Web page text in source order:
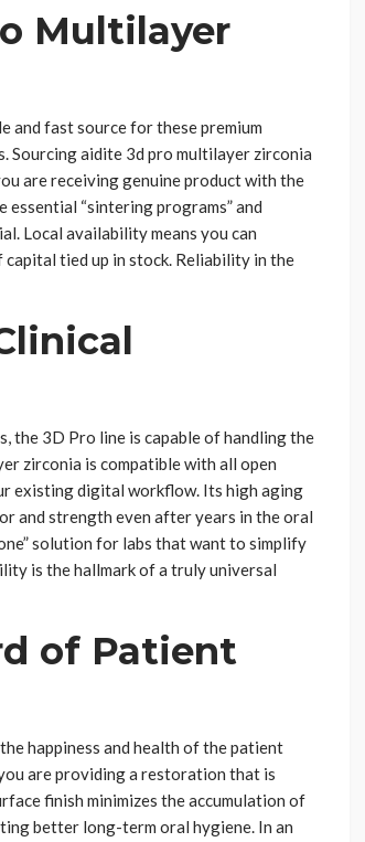
Multilayer
and fast source for these premium
Sourcing aidite 3d pro multilayer zirconia
are receiving genuine product with the
“sintering programs” and
Local availability means you can
tied up in stock. Reliability in the
the 3D Pro line is capable of handling the
zirconia is compatible with all open
existing digital workflow. Its high aging
and strength even after years in the oral
solution for labs that want to simplify
is the hallmark of a truly universal
of Patient
happiness and health of the patient
are providing a restoration that is
finish minimizes the accumulation of
better long-term oral hygiene. In an